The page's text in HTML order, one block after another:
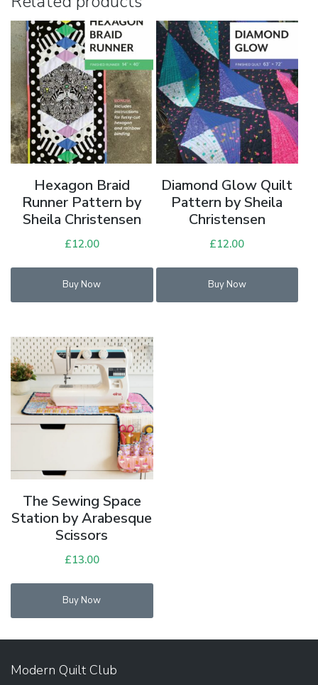
Hexagon Braid
Runner Pattern by
Sheila Christensen
£12.00
Buy Now
Diamond Glow Quilt
Pattern by Sheila
Christensen
£12.00
Buy Now
The Sewing Space
Station by Arabesque
Scissors
£13.00
Buy Now
Modern Quilt Club